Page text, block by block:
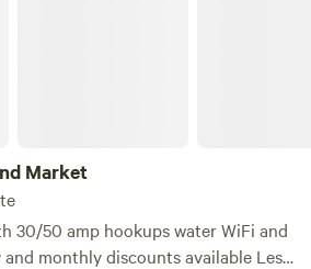
Market
30/50 amp hookups water WiFi and
monthly discounts available Less